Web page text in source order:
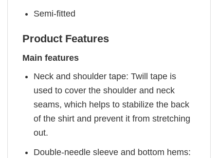
Semi-fitted
Product Features
Main features
Neck and shoulder tape: Twill tape is
used to cover the shoulder and neck
seams, which helps to stabilize the back
of the shirt and prevent it from stretching
out.
Double-needle sleeve and bottom hems: